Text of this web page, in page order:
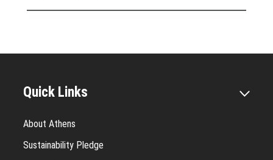
Quick Links
About Athens
Sustainability Pledge